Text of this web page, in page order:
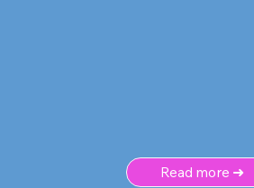
Read more ➜